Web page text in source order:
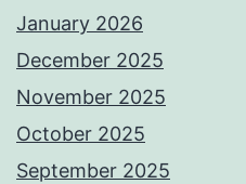
January 2026
December 2025
November 2025
October 2025
September 2025